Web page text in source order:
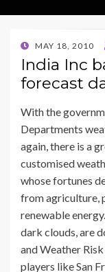
POSTED
ON
MAY 18, 2010
India Inc
forecast
With the
Departments
again, there is a
customised
whose fortunes
from agriculture,
renewable
dark clouds, are
and Weather
players like San